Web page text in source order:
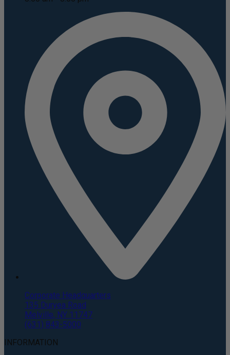
Corporate Headquarters
135 Duryea Road
Melville, NY 11747
(631) 843-5000
INFORMATION